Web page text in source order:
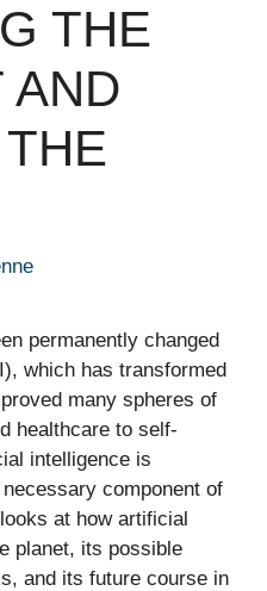
THE
AND
permanently changed
which has transformed
many spheres of
healthcare to self-
intelligence is
component of
at how artificial
planet, its possible
and its future course in